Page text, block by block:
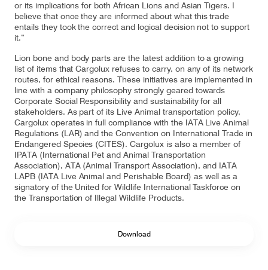
or its implications for both African Lions and Asian Tigers. I
believe that once they are informed about what this trade
entails they took the correct and logical decision not to support
it.”
Lion bone and body parts are the latest addition to a growing
list of items that Cargolux refuses to carry, on any of its network
routes, for ethical reasons. These initiatives are implemented in
line with a company philosophy strongly geared towards
Corporate Social Responsibility and sustainability for all
stakeholders. As part of its Live Animal transportation policy,
Cargolux operates in full compliance with the IATA Live Animal
Regulations (LAR) and the Convention on International Trade in
Endangered Species (CITES). Cargolux is also a member of
IPATA (International Pet and Animal Transportation
Association), ATA (Animal Transport Association), and IATA
LAPB (IATA Live Animal and Perishable Board) as well as a
signatory of the United for Wildlife International Taskforce on
the Transportation of Illegal Wildlife Products.
Download